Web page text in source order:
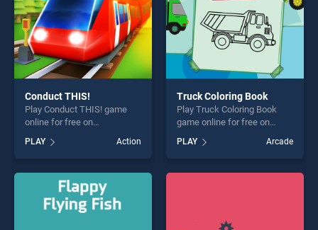
Conduct THIS!
Play Conduct THIS! game
online for free on
BradGames. Conduct THIS!
stands out as one of our top
skill games, offering endless
entertainment, is perfect for
players seeking fun and
challenge....
PLAY Action
Truck Coloring Book
Play Truck Coloring Book
game online for free on
Book stands out as one of
our top skill games, offering
endless entertainment, is
PLAY Arcade